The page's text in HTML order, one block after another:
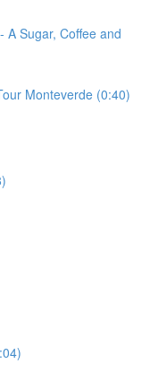
A Sugar, Coffee and
Monteverde (0:40)